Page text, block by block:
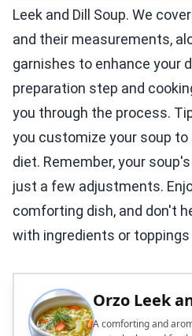
Leek and Dill Soup. We
and their measurements,
garnishes to enhance your
preparation step and
you through the process.
you customize your soup
diet. Remember, your
just a few adjustments.
comforting dish, and don't
with ingredients or
Orzo Leek
A comforting and